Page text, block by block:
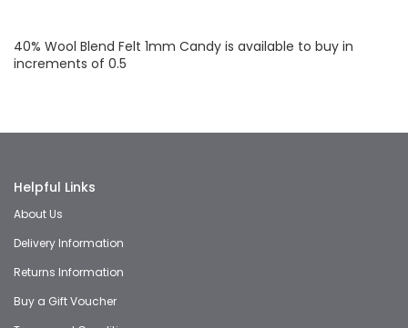
40% Wool Blend Felt 1mm Candy is available to buy in
increments of 0.5
Helpful Links
About Us
Delivery Information
Returns Information
Buy a Gift Voucher